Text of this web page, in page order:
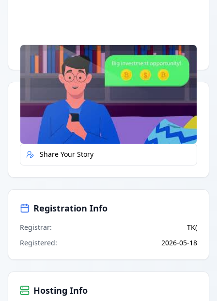
Having trouble? Watch on YouTube.
Quick Actions
Report Error
Share Your Story
Registration Info
Registrar:
TK(
Registered: 2026-05-18
Hosting Info